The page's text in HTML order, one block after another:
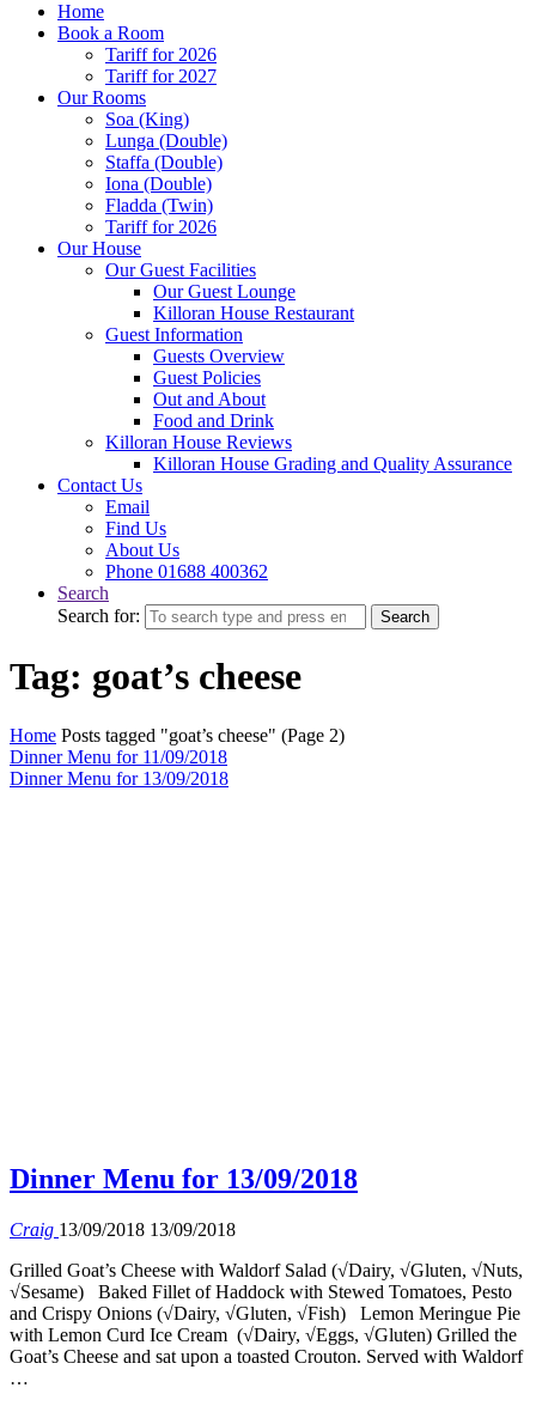
Home
Book a Room
Tariff for 2026
Tariff for 2027
Our Rooms
Soa (King)
Lunga (Double)
Staffa (Double)
Iona (Double)
Fladda (Twin)
Tariff for 2026
Our House
Our Guest Facilities
Our Guest Lounge
Killoran House Restaurant
Guest Information
Guests Overview
Guest Policies
Out and About
Food and Drink
Killoran House Reviews
Killoran House Grading and Quality Assurance
Contact Us
Email
Find Us
About Us
Phone 01688 400362
Search
Search for:
Search
Tag: goat’s cheese
Home Posts tagged "goat’s cheese" (Page 2)
Dinner Menu for 11/09/2018
Dinner Menu for 13/09/2018
Dinner Menu for 13/09/2018
Craig 13/09/2018 13/09/2018
Grilled Goat’s Cheese with Waldorf Salad (√Dairy, √Gluten, √Nuts,
√Sesame) Baked Fillet of Haddock with Stewed Tomatoes, Pesto
and Crispy Onions (√Dairy, √Gluten, √Fish) Lemon Meringue Pie
with Lemon Curd Ice Cream (√Dairy, √Eggs, √Gluten) Grilled the
Goat’s Cheese and sat upon a toasted Crouton. Served with Waldorf
…